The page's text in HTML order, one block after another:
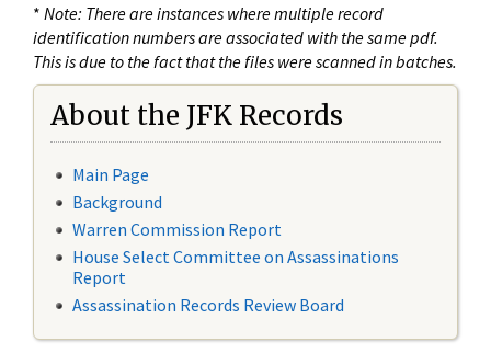
* Note: There are instances where multiple record
identification numbers are associated with the same pdf.
This is due to the fact that the files were scanned in batches.
About the JFK Records
Main Page
Background
Warren Commission Report
House Select Committee on Assassinations
Report
Assassination Records Review Board